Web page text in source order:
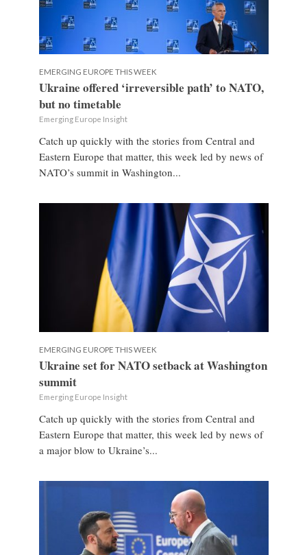
EMERGING EUROPE THIS WEEK
Ukraine offered ‘irreversible path’ to NATO,
but no timetable
Emerging Europe Insight
Catch up quickly with the stories from Central and
Eastern Europe that matter, this week led by news of
NATO’s summit in Washington...
EMERGING EUROPE THIS WEEK
Ukraine set for NATO setback at Washington
summit
Emerging Europe Insight
Catch up quickly with the stories from Central and
Eastern Europe that matter, this week led by news of
a major blow to Ukraine’s...